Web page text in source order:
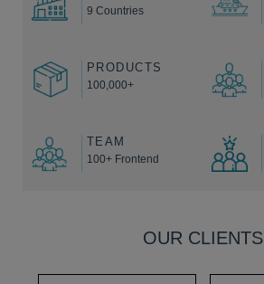
9 Countries
PRODUCTS
100,000+
TEAM
100+ Frontend
OUR CLIENTS